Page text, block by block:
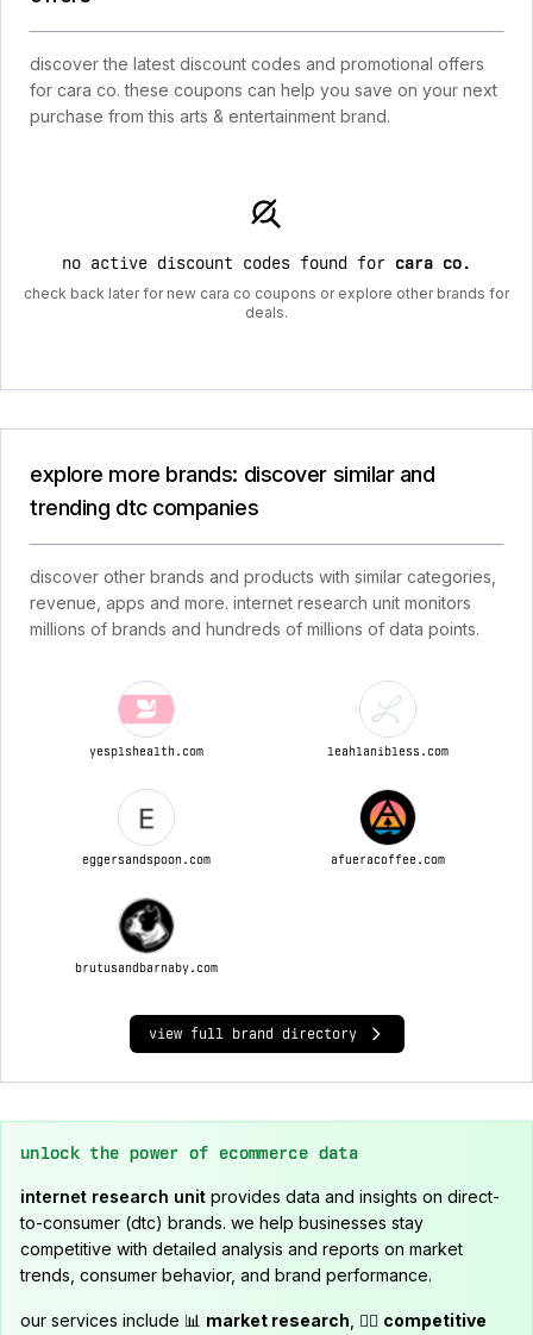
discover the latest discount codes and promotional offers
for cara co. these coupons can help you save on your next
purchase from this arts & entertainment brand.
no active discount codes found for cara co.
check back later for new cara co coupons or explore other brands for
deals.
explore more brands: discover similar and
trending dtc companies
discover other brands and products with similar categories,
revenue, apps and more. internet research unit monitors
millions of brands and hundreds of millions of data points.
yesplshealth.com leahlanibless.com
eggersandspoon.com afueracoffee.com
brutusandbarnaby.com
view full brand directory
unlock the power of ecommerce data
internet research unit provides data and insights on direct-
to-consumer (dtc) brands. we help businesses stay
competitive with detailed analysis and reports on market
trends, consumer behavior, and brand performance.
our services include 📊 market research , 🕵️‍♂️ competitive